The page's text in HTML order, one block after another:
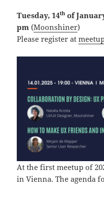
Tuesday, 14th of
pm (Moonshiner)
Please register at
At the first meetup of
in Vienna. The agenda